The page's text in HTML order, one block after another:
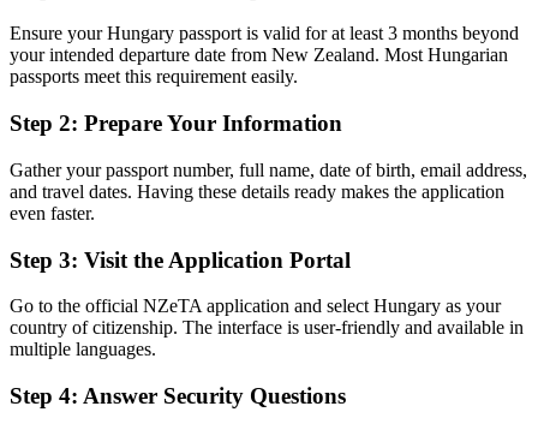
Ensure your Hungary passport is valid for at least 3 months beyond
your intended departure date from New Zealand. Most Hungarian
passports meet this requirement easily.
Step 2: Prepare Your Information
Gather your passport number, full name, date of birth, email address,
and travel dates. Having these details ready makes the application
even faster.
Step 3: Visit the Application Portal
Go to the official NZeTA application and select Hungary as your
country of citizenship. The interface is user-friendly and available in
multiple languages.
Step 4: Answer Security Questions